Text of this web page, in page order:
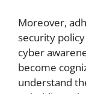
Moreover,
security
cyber
become
understand